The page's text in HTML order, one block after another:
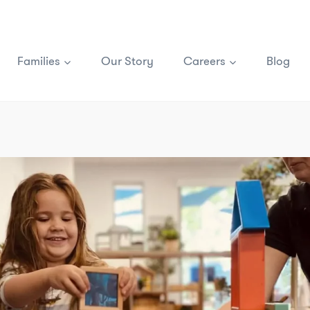
Families Our Story Careers Blog